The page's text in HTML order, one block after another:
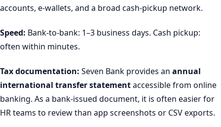
accounts, e-wallets, and a broad cash-pickup network.
Speed: Bank-to-bank: 1–3 business days. Cash pickup:
often within minutes.
Tax documentation: Seven Bank provides an annual
international transfer statementaccessible from online
banking. As a bank-issued document, it is often easier for
HR teams to review than app screenshots or CSV exports.